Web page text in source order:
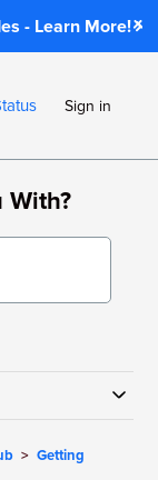
- Learn More!
Sign in
With?
Getting